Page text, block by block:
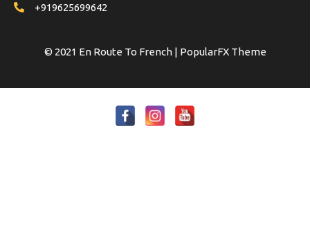
+919625699642
© 2021 En Route To French | PopularFX Theme